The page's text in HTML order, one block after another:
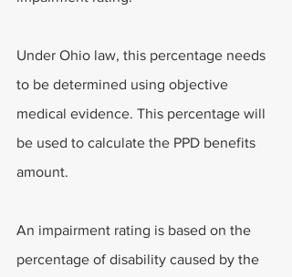
Under Ohio law, this percentage needs
to be determined using objective
medical evidence. This percentage will
be used to calculate the PPD benefits
amount.
An impairment rating is based on the
percentage of disability caused by the